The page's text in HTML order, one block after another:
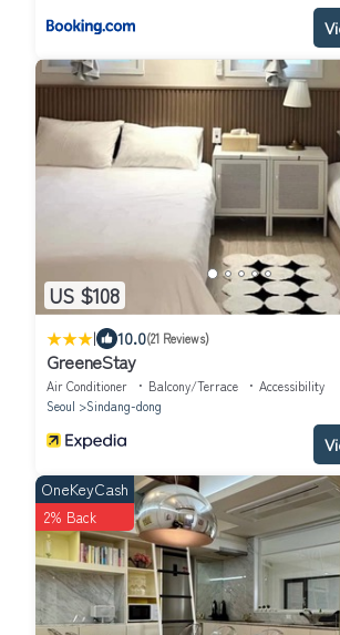
US $108
| 10.0(21 Reviews)
GreeneStay
Air Conditioner Balcony/Terrace
Accessibility
Seoul
Sindang-dong
OneKeyCash
2% Back